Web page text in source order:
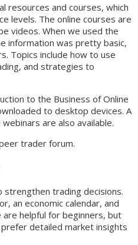
resources and courses, which
levels. The online courses are
videos. When we used the
information was pretty basic,
Topics include how to use
and strategies to
to the Business of Online
to desktop devices. A
are also available.
trader forum.
strengthen trading decisions.
an economic calendar, and
are helpful for beginners, but
detailed market insights